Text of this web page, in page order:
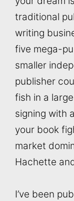
traditional
writing
five mega-
smaller
publisher
fish in a
signing with
your book
market
Hachette
I’ve been